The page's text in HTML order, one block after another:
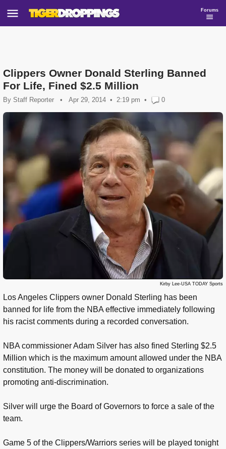
Forums
Clippers Owner Donald Sterling Banned
For Life, Fined $2.5 Million
By Staff Reporter • Apr 29, 2014 2:19 pm • 0
Kirby Lee-USA TODAY Sports
Los Angeles Clippers owner Donald Sterling has been
banned for life from the NBA effective immediately following
his racist comments during a recorded conversation.
NBA commissioner Adam Silver has also fined Sterling $2.5
Million which is the maximum amount allowed under the NBA
constitution. The money will be donated to organizations
promoting anti-discrimination.
Silver will urge the Board of Governors to force a sale of the
team.
Game 5 of the Clippers/Warriors series will be played tonight